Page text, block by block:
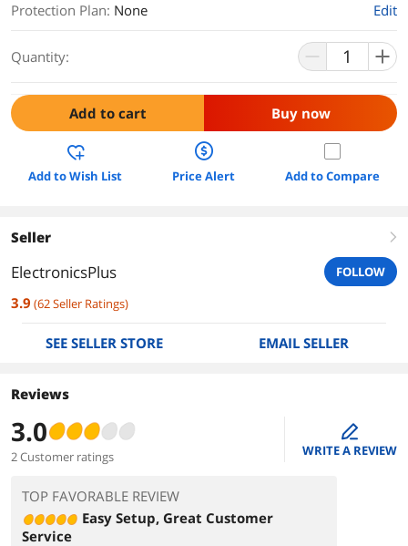
Protection Plan: None Edit
Quantity:
Add to cart Buy now
Add to Wish List Price Alert Add to Compare
Seller right
ElectronicsPlus FOLLOW
3.9 (62Seller Ratings)
SEE SELLER STORE EMAIL SELLER
Reviews
3.0
2 Customer ratings
edit
WRITE A REVIEW
TOP FAVORABLE REVIEW
Easy Setup, Great Customer
Service